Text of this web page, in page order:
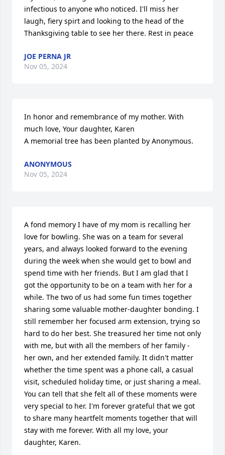
infectious to anyone who noticed. I'll miss her
laugh, fiery spirt and looking to the head of the
Thanksgiving table to see her there. Rest in peace
JOE PERNA JR
Nov 05, 2024
In honor and remembrance of my mother. With
much love, Your daughter, Karen
A memorial tree has been planted by Anonymous.
ANONYMOUS
Nov 05, 2024
A fond memory I have of my mom is recalling her
love for bowling. She was on a team for several
years, and always looked forward to the evening
during the week when she would get to bowl and
spend time with her friends. But I am glad that I
got the opportunity to be on a team with her for a
while. The two of us had some fun times together
sharing some valuable mother-daughter bonding. I
still remember her focused arm extension, trying so
hard to do her best. She treasured her time not only
with me, but with all the members of her family -
her own, and her extended family. It didn't matter
whether the time spent was a phone call, a casual
visit, scheduled holiday time, or just sharing a meal.
You can tell that she felt all of these moments were
very special to her. I'm forever grateful that we got
to share many heartfelt moments together that will
stay with me forever. With all my love, your
daughter, Karen.